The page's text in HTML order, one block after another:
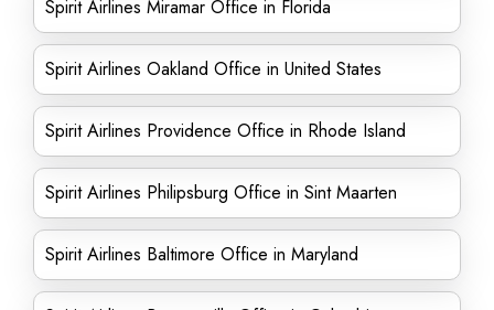
Spirit Airlines Miramar Office in Florida
Spirit Airlines Oakland Office in United States
Spirit Airlines Providence Office in Rhode Island
Spirit Airlines Philipsburg Office in Sint Maarten
Spirit Airlines Baltimore Office in Maryland